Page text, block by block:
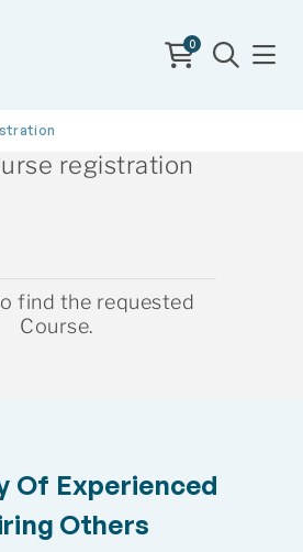
0
registration
find the requested
Course.
Of Experienced
Others